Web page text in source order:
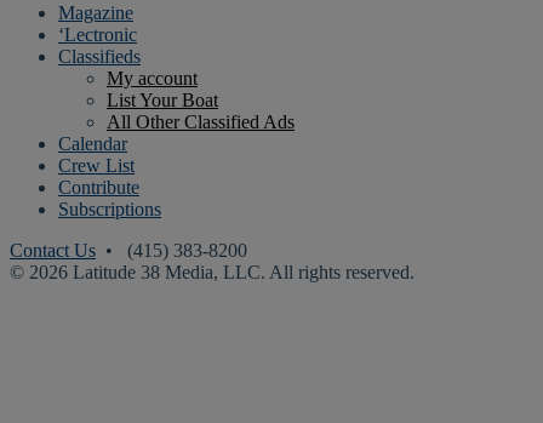
Magazine
‘Lectronic
Classifieds
My account
List Your Boat
All Other Classified Ads
Calendar
Crew List
Contribute
Subscriptions
Contact Us • (415) 383-8200
© 2026 Latitude 38 Media, LLC. All rights reserved.